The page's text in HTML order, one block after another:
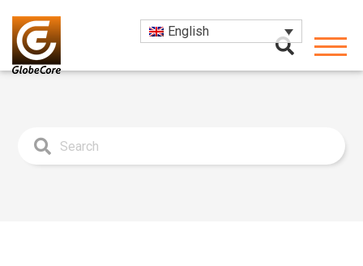
English